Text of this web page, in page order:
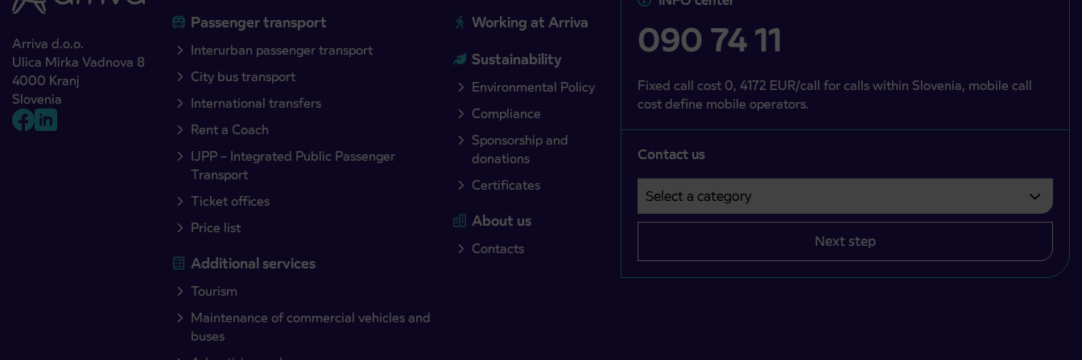
Arriva d.o.o.
Ulica Mirka Vadnova 8
4000 Kranj
Slovenia
Passenger transport
Interurban passenger transport
City bus transport
International transfers
Rent a Coach
IJPP – Integrated Public Passenger
Transport
Ticket offices
Price list
Additional services
Tourism
Maintenance of commercial vehicles and
buses
Working at Arriva
Sustainability
Environmental Policy
Compliance
Sponsorship and
donations
Certificates
About us
Contacts
090 74 11
Fixed call cost 0, 4172 EUR/call for calls within Slovenia, mobile call
cost define mobile operators.
Contact us
Select a category
Področje je obvezno izbrati.
Next step